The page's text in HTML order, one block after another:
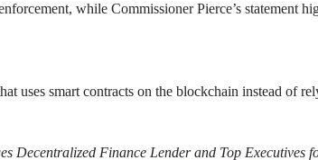
while Commissioner Pierce’s statement
smart contracts on the blockchain instead of
Decentralized Finance Lender and Top